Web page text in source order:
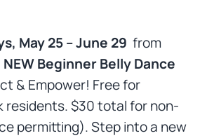
May 25 – June 29 from
NEW Beginner Belly Dance
& Empower! Free for
residents. $30 total for non-
permitting). Step into a new